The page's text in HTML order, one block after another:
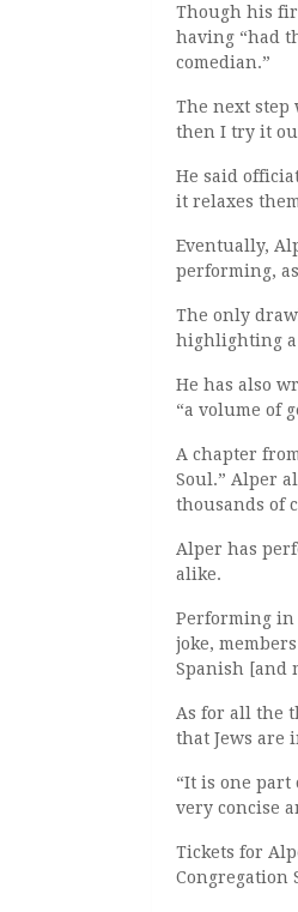
Though his
having “had
comedian.”
The next step
then I try it
He said
it relaxes
Eventually,
performing,
The only
highlighting a
He has also
“a volume of
A chapter
Soul.” Alper
thousands of
Alper has
alike.
Performing in
joke,
Spanish [and
As for all the
that Jews are
“It is one part
very concise
Tickets for
Congregation